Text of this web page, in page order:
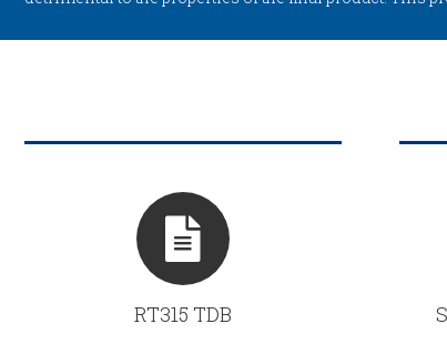
RT315 TDB